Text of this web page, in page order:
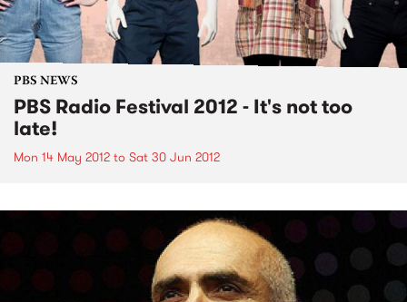
PBS NEWS
PBS Radio Festival 2012 - It's not too
late!
Mon 14 May 2012 to Sat 30 Jun 2012